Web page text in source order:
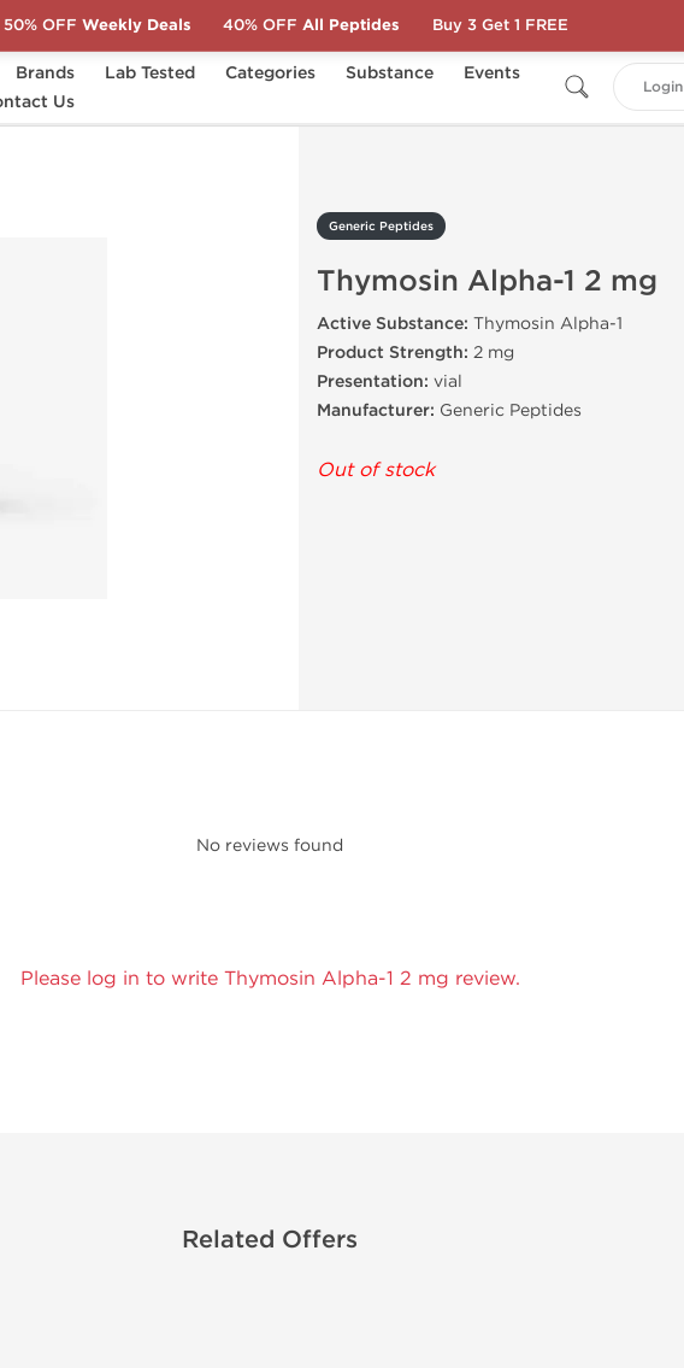
Brands Lab Tested Categories Substance
Events
Us
Login
Thymosin Alpha-1 2 mg
Generic Peptides
Thymosin Alpha-1 2 mg
Active Substance: Thymosin Alpha-1
Product Strength: 2 mg
Presentation: vial
Manufacturer: Generic Peptides
Out of stock
No reviews found
Please log in to write Thymosin Alpha-1 2 mg review.
Related Offers
50% OFF Weekly Deals 40% OFF All Peptides Buy 3 Get 1 FREE